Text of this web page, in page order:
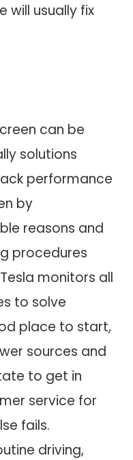
will usually fix
can be
solutions
performance
by
reasons and
procedures
monitors all
to solve
place to start,
sources and
to get in
service for
fails.
driving,